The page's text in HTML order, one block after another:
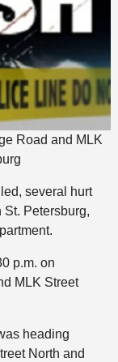
Road and MLK
several hurt
Petersburg,
p.m. on
MLK Street
heading
North and